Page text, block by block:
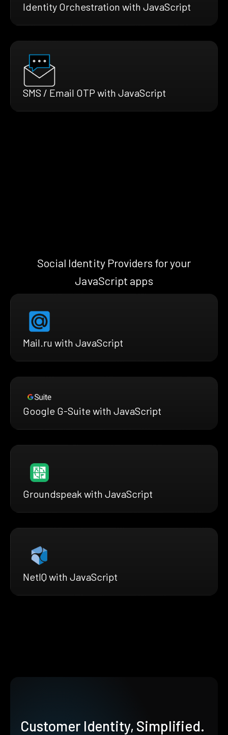
Identity Orchestration with JavaScript
SMS / Email OTP with JavaScript
Social Identity Providers for your
JavaScript apps
Mail.ru with JavaScript
Google G-Suite with JavaScript
Groundspeak with JavaScript
NetIQ with JavaScript
Customer Identity, Simplified.